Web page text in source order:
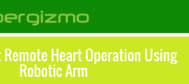
Remote Heart Operation Using
Robotic Arm